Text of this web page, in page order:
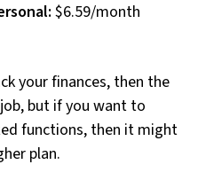
$6.59/month
your finances, then the
but if you want to
functions, then it might
plan.